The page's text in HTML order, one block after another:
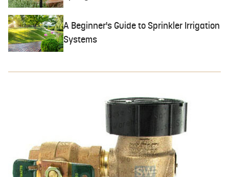
A Beginner's Guide to Sprinkler Irrigation
Systems